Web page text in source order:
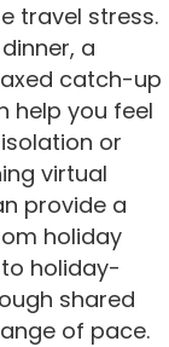
travel stress.
a
catch-up
help you feel
or
virtual
provide a
holiday
holiday-
shared
of pace.